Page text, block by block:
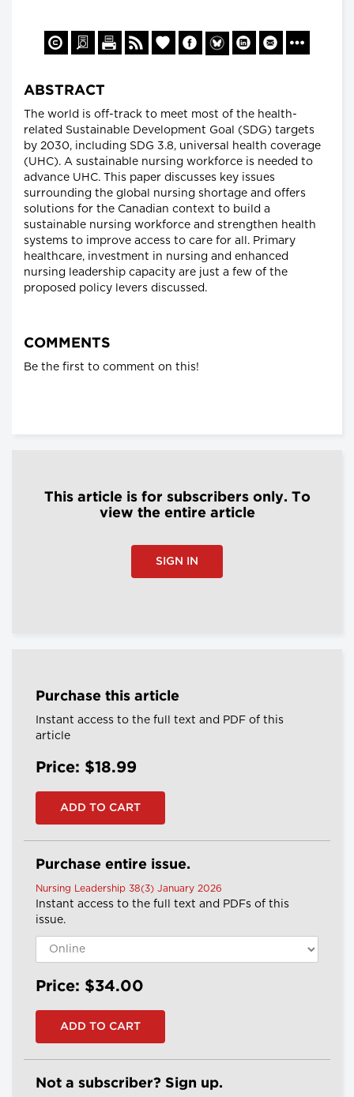
ABSTRACT
The world is off-track to meet most of the health-
related Sustainable Development Goal (SDG) targets
by 2030, including SDG 3.8, universal health coverage
(UHC). A sustainable nursing workforce is needed to
advance UHC. This paper discusses key issues
surrounding the global nursing shortage and offers
solutions for the Canadian context to build a
sustainable nursing workforce and strengthen health
systems to improve access to care for all. Primary
healthcare, investment in nursing and enhanced
nursing leadership capacity are just a few of the
proposed policy levers discussed.
COMMENTS
Be the first to comment on this!
This article is for subscribers only. To
view the entire article
SIGN IN
Purchase this article
Instant access to the full text and PDF of this
article
Price: $18.99
Purchase entire issue.
Nursing Leadership 38(3) January 2026
Instant access to the full text and PDFs of this
issue.
Price: $34.00
Not a subscriber? Sign up.